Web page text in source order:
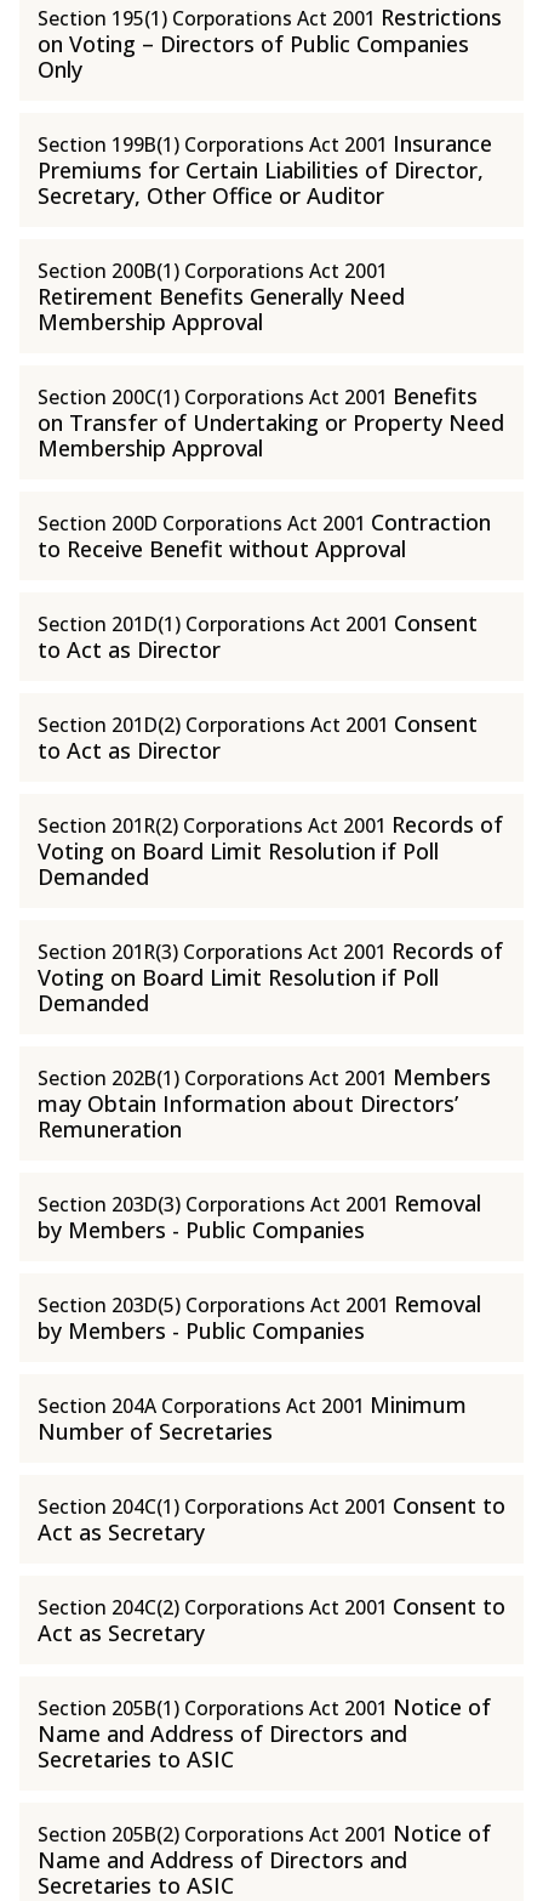
Section 195(1) Corporations Act 2001 Restrictions
on Voting – Directors of Public Companies
Only
Section 199B(1) Corporations Act 2001 Insurance
Premiums for Certain Liabilities of Director,
Secretary, Other Office or Auditor
Section 200B(1) Corporations Act 2001
Retirement Benefits Generally Need
Membership Approval
Section 200C(1) Corporations Act 2001 Benefits
on Transfer of Undertaking or Property Need
Membership Approval
Section 200D Corporations Act 2001 Contraction
to Receive Benefit without Approval
Section 201D(1) Corporations Act 2001 Consent
to Act as Director
Section 201D(2) Corporations Act 2001 Consent
to Act as Director
Section 201R(2) Corporations Act 2001 Records of
Voting on Board Limit Resolution if Poll
Demanded
Section 201R(3) Corporations Act 2001 Records of
Voting on Board Limit Resolution if Poll
Demanded
Section 202B(1) Corporations Act 2001 Members
may Obtain Information about Directors’
Remuneration
Section 203D(3) Corporations Act 2001 Removal
by Members - Public Companies
Section 203D(5) Corporations Act 2001 Removal
by Members - Public Companies
Section 204A Corporations Act 2001 Minimum
Number of Secretaries
Section 204C(1) Corporations Act 2001 Consent to
Act as Secretary
Section 204C(2) Corporations Act 2001 Consent to
Act as Secretary
Section 205B(1) Corporations Act 2001 Notice of
Name and Address of Directors and
Secretaries to ASIC
Section 205B(2) Corporations Act 2001 Notice of
Name and Address of Directors and
Secretaries to ASIC